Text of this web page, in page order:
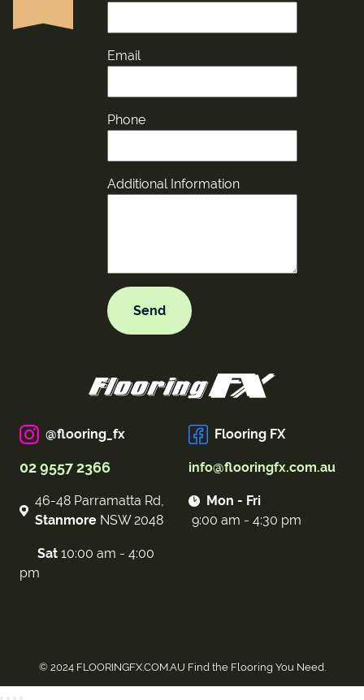
Email
Phone
Additional Information
@flooring_fx Flooring FX
02 9557 2366 info@flooringfx.com.au
46-48 Parramatta Rd,
Stanmore NSW 2048
Mon - Fri
9:00 am - 4:30 pm
Sat 10:00 am - 4:00
pm
© 2024 FLOORINGFX.COM.AU Find the Flooring You Need.